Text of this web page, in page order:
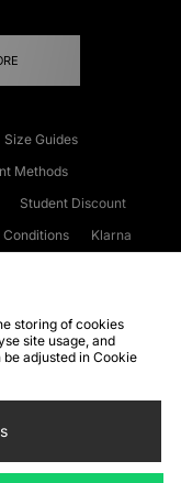
Size Guides
Methods
Student Discount
Conditions
Klarna
FAQs
Site Security
storing of cookies
site usage, and
adjusted in Cookie